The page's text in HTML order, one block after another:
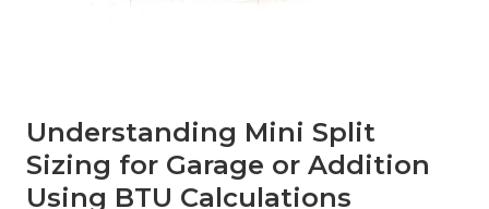
Understanding Mini Split
Sizing for Garage or Addition
Using BTU Calculations